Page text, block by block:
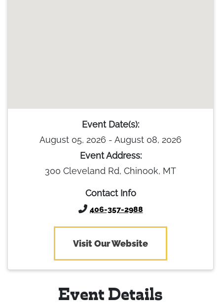
Event Date(s):
August 05, 2026 - August 08, 2026
Event Address:
300 Cleveland Rd, Chinook, MT
Contact Info
406-357-2988
Visit Our Website
Event Details